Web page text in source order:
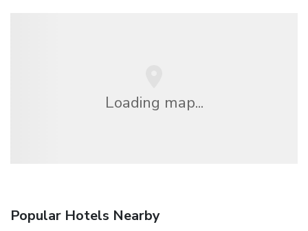
Loading map...
Popular Hotels Nearby